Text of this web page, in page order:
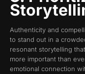
Authenticity and
to stand out in a
resonant storytelling
more important than
emotional connection